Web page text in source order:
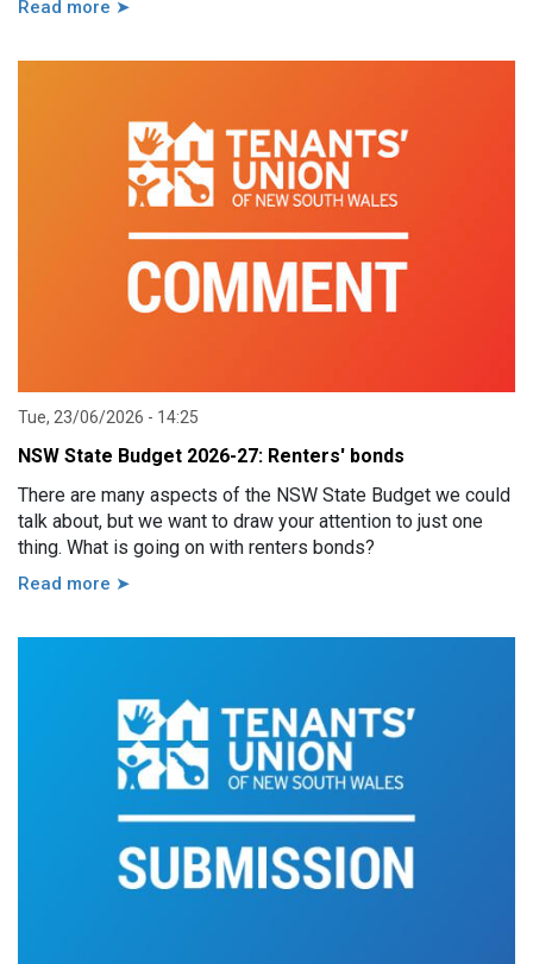
Read more ➤
Tue, 23/06/2026 - 14:25
NSW State Budget 2026-27: Renters' bonds
There are many aspects of the NSW State Budget we could
talk about, but we want to draw your attention to just one
thing. What is going on with renters bonds?
Read more ➤